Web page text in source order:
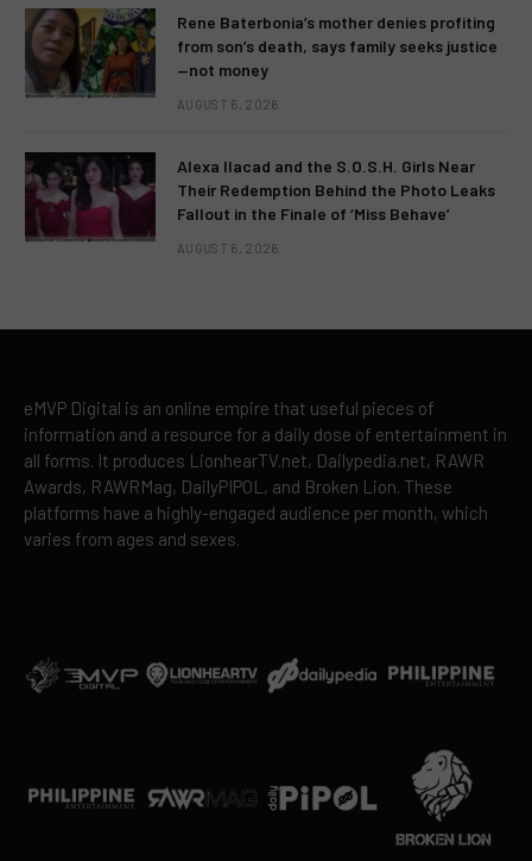
Rene Baterbonia’s mother denies profiting
from son’s death, says family seeks justice
—not money
AUGUST 6, 2026
Alexa Ilacad and the S.O.S.H. Girls Near
Their Redemption Behind the Photo Leaks
Fallout in the Finale of ‘Miss Behave’
AUGUST 6, 2026
eMVP Digital is an online empire that useful pieces of
information and a resource for a daily dose of entertainment in
all forms. It produces LionhearTV.net, Dailypedia.net, RAWR
Awards, RAWRMag, DailyPIPOL, and Broken Lion. These
platforms have a highly-engaged audience per month, which
varies from ages and sexes.